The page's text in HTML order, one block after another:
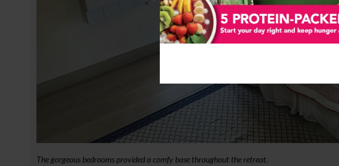
The gorgeous bedrooms provided a comfy base throughout the retreat.